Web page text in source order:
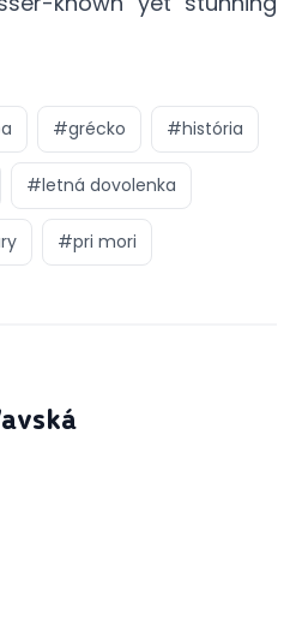
#grécko #história
#letná dovolenka
#pri mori